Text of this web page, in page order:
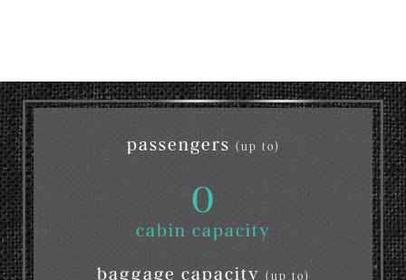
passengers (up to)
0
cabin capacity